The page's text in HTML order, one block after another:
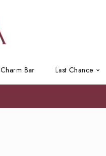
Charm Bar Last Chance